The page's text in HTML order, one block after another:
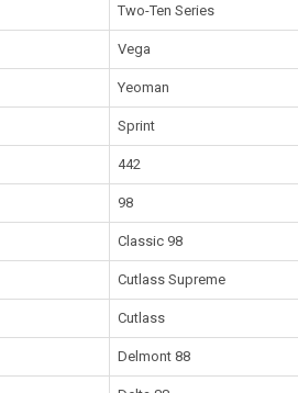
Two-Ten Series
Vega
Yeoman
Sprint
442
98
Classic 98
Cutlass Supreme
Cutlass
Delmont 88